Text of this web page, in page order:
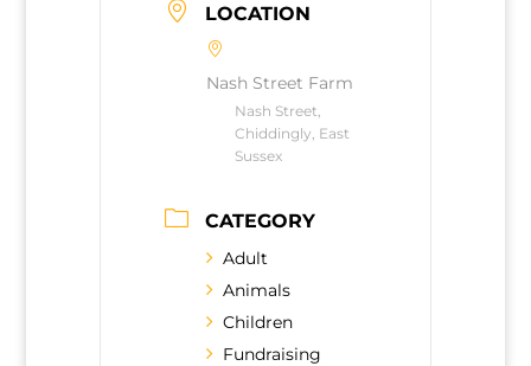
LOCATION
Nash Street Farm
Nash Street,
Chiddingly, East
Sussex
CATEGORY
Adult
Animals
Children
Fundraising